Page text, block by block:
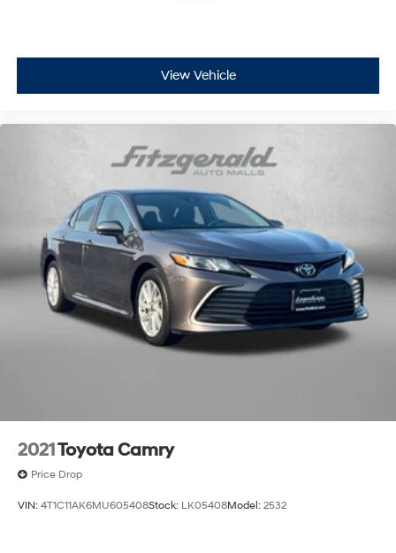
View Vehicle
2021Toyota Camry
Price Drop
VIN: 4T1C11AK6MU605408Stock: LK05408Model: 2532